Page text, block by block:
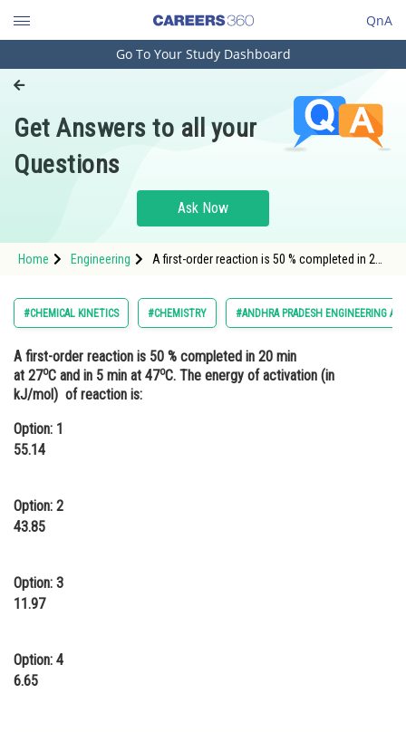
QnA
Engineering and Architecture
Pharmacy
Hospitality and Tourism
Study Abroad
Arts, Commerce & Sciences
Administration
Learn
Online Courses and Certifications
Law
Animation and Design
Journalism
Go To Your Study Dashboard
Get Answers to all your
Questions
Ask Now
Home Engineering
A first-order reaction is 50 % completed in 20
class='qna-o
#CHEMICAL KINETICS #CHEMISTRY #ANDHRA PRADESH ENGINEERING
A first-order reaction is 50 % completed in 20 min
at 27oC and in 5 min at 47oC. The energy of activation (in
kJ/mol) of reaction is:
Option: 1
55.14
Option: 2
43.85
Option: 3
11.97
Option: 4
6.65